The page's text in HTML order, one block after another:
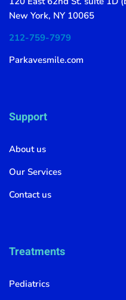
New York, NY 10065
212-759-7979
Parkavesmile.com
Support
About us
Our Services
Contact us
Treatments
Pediatrics